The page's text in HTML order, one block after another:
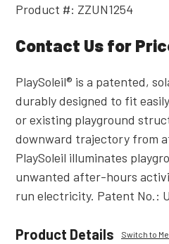
Product #: ZZUN1254
Contact Us for
PlaySoleil® is a patented,
durably designed to fit
or existing playground
downward trajectory from
PlaySoleil illuminates
unwanted after-hours
run electricity. Patent No.:
Product Details Switch to